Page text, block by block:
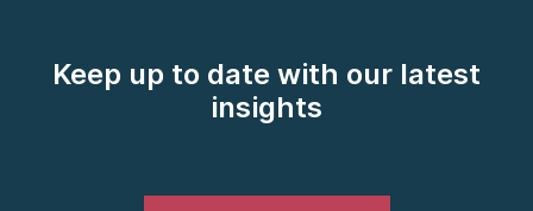
Keep up to date with our latest
insights